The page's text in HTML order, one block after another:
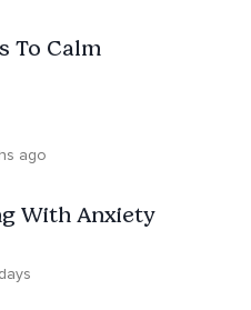
To Calm
ago
With Anxiety